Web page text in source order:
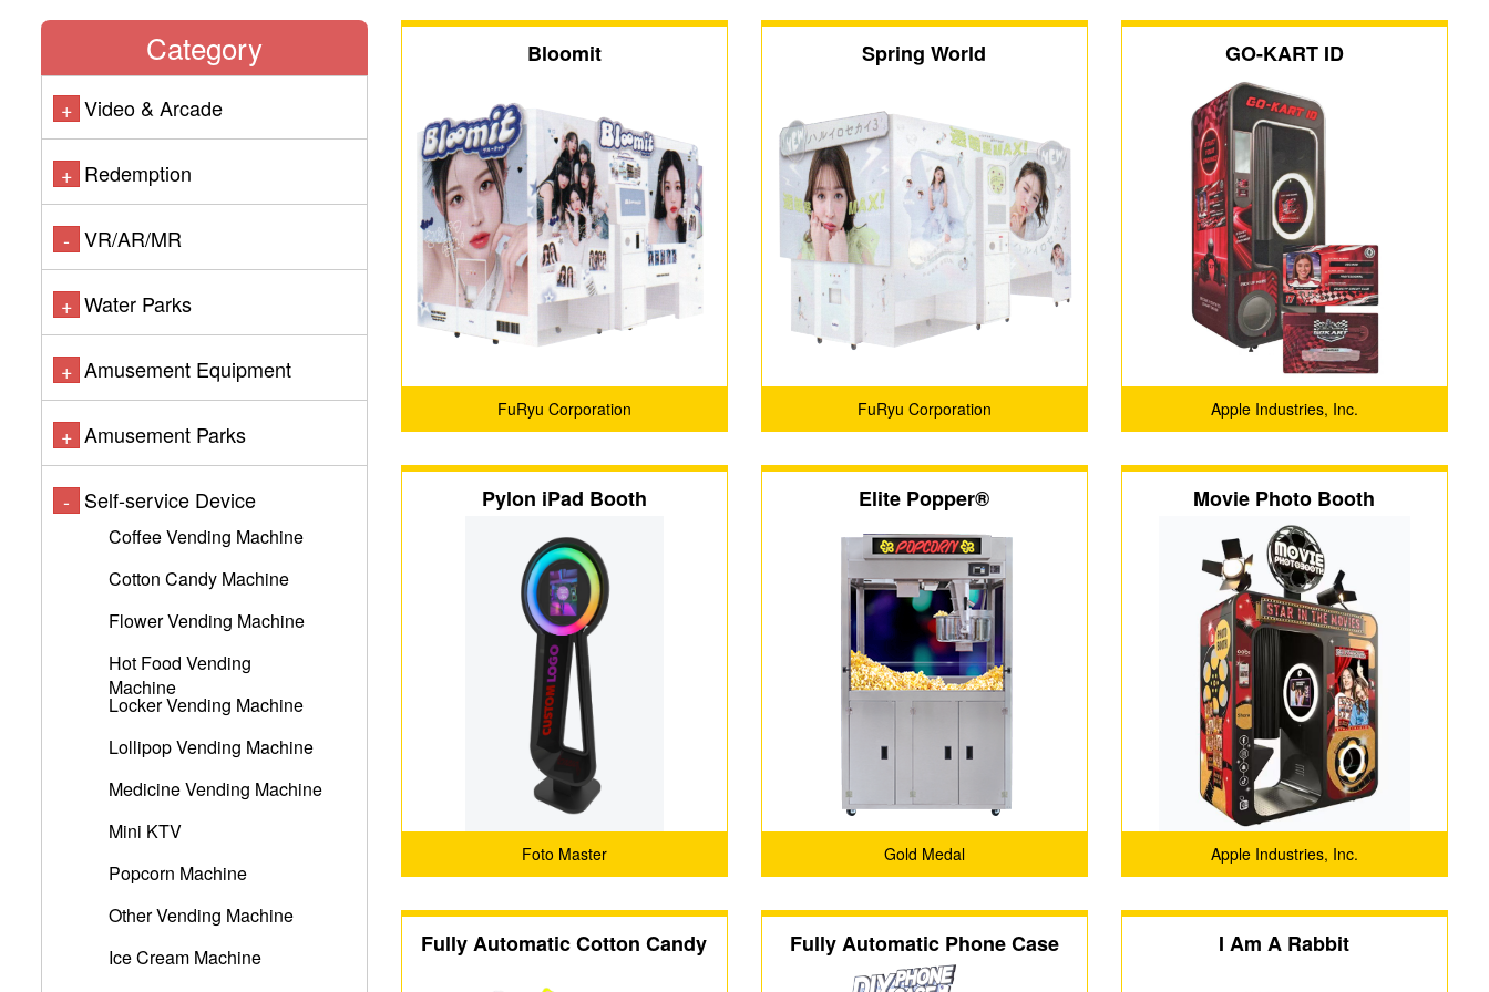
Category
+ Video & Arcade
+ Redemption
- VR/AR/MR
+ Water Parks
+ Amusement Equipment
+ Amusement Parks
- Self-service Device
Coffee Vending Machine
Cotton Candy Machine
Flower Vending Machine
Hot Food Vending
Machine
Locker Vending Machine
Lollipop Vending Machine
Medicine Vending Machine
Mini KTV
Popcorn Machine
Other Vending Machine
Ice Cream Machine
Bloomit
FuRyu Corporation
Spring World
FuRyu Corporation
GO-KART ID
Apple Industries, Inc.
Pylon iPad Booth
Foto Master
Elite Popper®
Gold Medal
Movie Photo Booth
Apple Industries, Inc.
Fully Automatic Cotton Candy
Fully Automatic Phone Case
Vending Machine (CT-SJK360)
I Am A Rabbit